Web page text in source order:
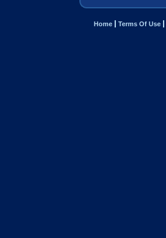
Home Terms Of Use